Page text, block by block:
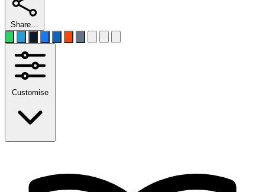
Share…
Customise